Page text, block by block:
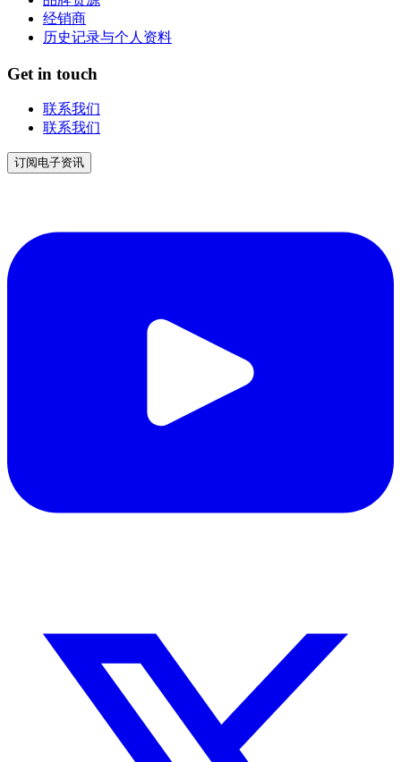
经销商
历史记录与个人资料
Get in touch
联系我们
联系我们
订阅电子资讯